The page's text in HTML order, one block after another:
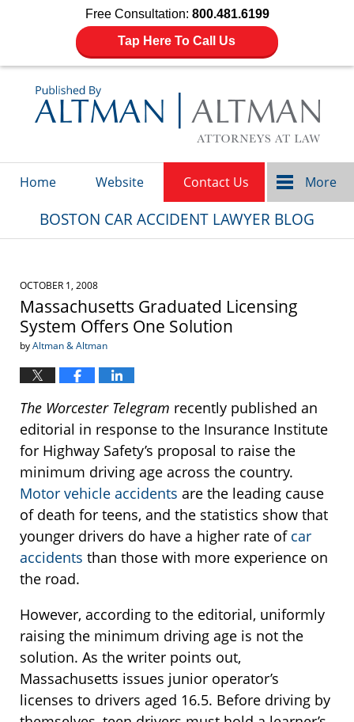
Free Consultation: 800.481.6199
Tap Here To Call Us
Home Website Contact Us More
BOSTON CAR ACCIDENT LAWYER BLOG
OCTOBER 1, 2008
Massachusetts Graduated Licensing
System Offers One Solution
byAltman & Altman
The Worcester Telegram recently published an
editorial in response to the Insurance Institute
for Highway Safety’s proposal to raise the
minimum driving age across the country.
Motor vehicle accidents are the leading cause
of death for teens, and the statistics show that
younger drivers do have a higher rate of car
accidents than those with more experience on
the road.
However, according to the editorial, uniformly
raising the minimum driving age is not the
solution. As the writer points out,
Massachusetts issues junior operator’s
licenses to drivers aged 16.5. Before driving by